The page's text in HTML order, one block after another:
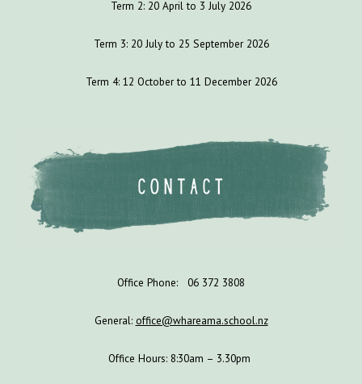
Term 2: 20 April to 3 July 2026
Term 3: 20July to 25 September 2026
Term 4: 12 October to 11 December 2026
Office Phone: 06 372 3808
General: office@whareama.school.nz
Office Hours: 8:30am – 3.30pm